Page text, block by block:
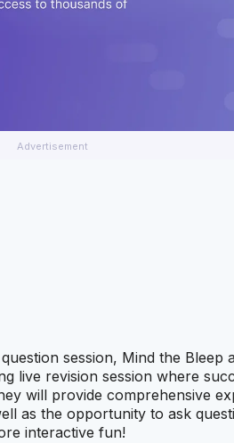
Advertisement
session, Mind the Bleep
live revision session where
will provide comprehensive
as the opportunity to ask
interactive fun!